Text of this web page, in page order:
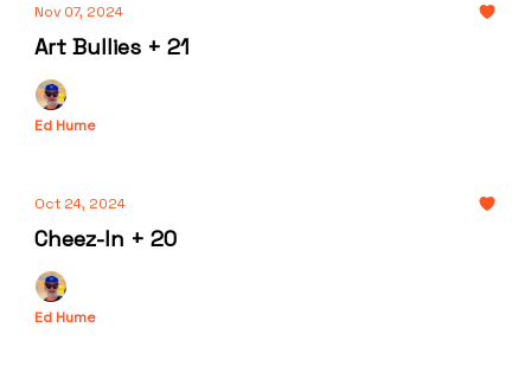
Nov 07, 2024
Art Bullies + 21
Ed Hume
Oct 24, 2024
Cheez-In + 20
Ed Hume